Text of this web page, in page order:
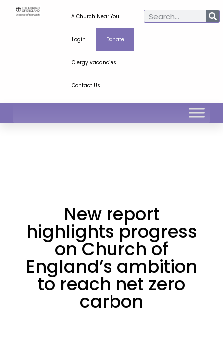
A Church Near You
Login Donate
Clergy vacancies
Contact Us
New report
highlights progress
on Church of
England’s ambition
to reach net zero
carbon